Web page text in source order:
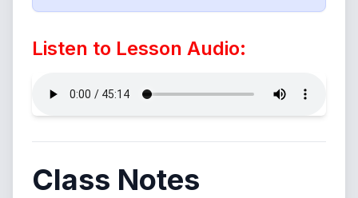
Listen to Lesson Audio:
Class Notes